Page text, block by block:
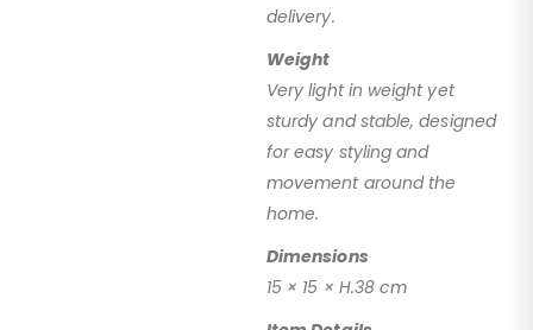
delivery.
Weight
Very light in weight yet
sturdy and stable, designed
for easy styling and
movement around the
home.
Dimensions
15 × 15 × H.38 cm